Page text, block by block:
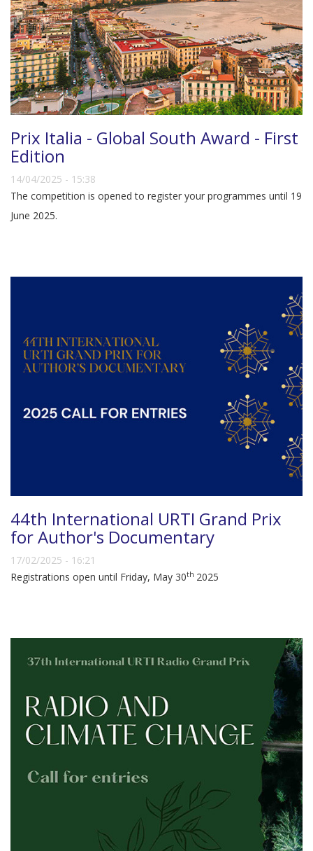
Prix Italia - Global South Award - First
Edition
14/04/2025 - 15:38
The competition is opened to register your programmes until 19
June 2025.
44th International URTI Grand Prix
for Author's Documentary
17/02/2025 - 16:21
Registrations open until Friday, May 30th 2025